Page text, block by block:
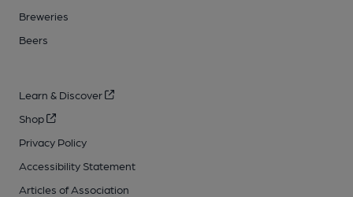
Breweries
Beers
Learn & Discover
Shop
Privacy Policy
Accessibility Statement
Articles of Association